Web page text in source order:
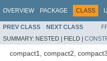
OVERVIEW PACKAGE CLASS
PREV CLASS NEXT CLASS
SUMMARY: NESTED | FIELD |
compact1, compact2, compact3